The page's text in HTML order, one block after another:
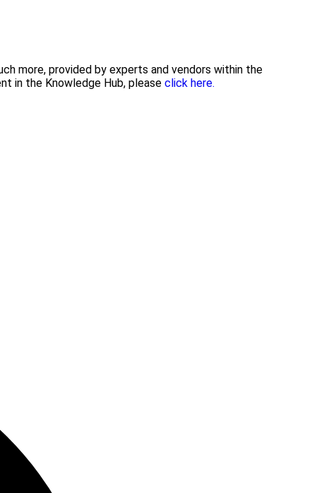
more, provided by experts and vendors within the
in the Knowledge Hub, please click here.